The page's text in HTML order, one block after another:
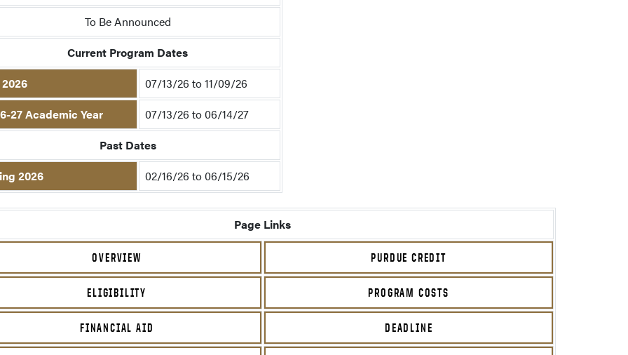
To Be Announced
Current Program Dates
07/13/26 to 11/09/26
27 Academic Year
07/13/26 to 06/14/27
Past Dates
2026
02/16/26 to 06/15/26
Page Links
OVERVIEW PURDUE CREDIT
ELIGIBILITY PROGRAM COSTS
FINANCIAL AID DEADLINE